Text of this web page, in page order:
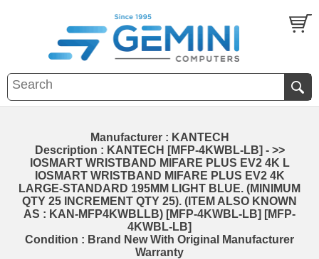
Manufacturer : KANTECH
Description : KANTECH [MFP-4KWBL-LB] - >>
IOSMART WRISTBAND MIFARE PLUS EV2 4K L
IOSMART WRISTBAND MIFARE PLUS EV2 4K
LARGE-STANDARD 195MM LIGHT BLUE. (MINIMUM
QTY 25 INCREMENT QTY 25). (ITEM ALSO KNOWN
AS : KAN-MFP4KWBLLB) [MFP-4KWBL-LB] [MFP-
4KWBL-LB]
Condition : Brand New With Original Manufacturer
Warranty